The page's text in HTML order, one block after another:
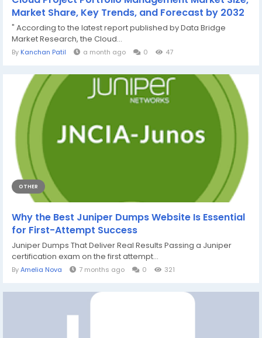
Market Share, Key Trends, and Forecast by 2032
" According to the latest report published by Data Bridge
Market Research, the Cloud...
By Kanchan Patil a month ago 0 47
OTHER
Why the Best Juniper Dumps Website Is Essential
for First-Attempt Success
Juniper Dumps That Deliver Real Results Passing a Juniper
certification exam on the first attempt...
ByAmelia Nova 7 months ago 0 321